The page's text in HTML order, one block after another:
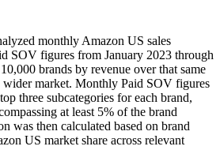
monthly Amazon US sales
SOV figures from January 2023 through
brands by revenue over that same
wider market. Monthly Paid SOV figures
three subcategories for each brand,
at least 5% of the brand
was then calculated based on brand
US market share across relevant